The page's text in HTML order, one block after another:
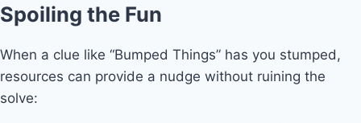
Spoiling the Fun
When a clue like “Bumped Things” has you stumped,
resources can provide a nudge without ruining the
solve: